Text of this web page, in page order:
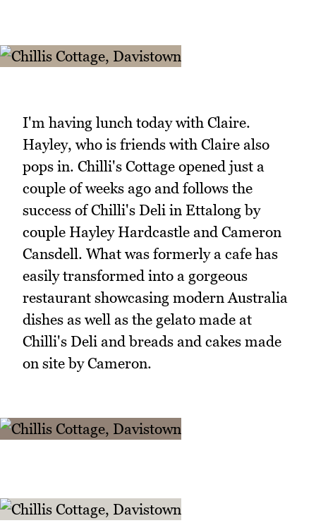
I'm having lunch today with Claire.
Hayley, who is friends with Claire also
pops in. Chilli's Cottage opened just a
couple of weeks ago and follows the
success of Chilli's Deli in Ettalong by
couple Hayley Hardcastle and Cameron
Cansdell. What was formerly a cafe has
easily transformed into a gorgeous
restaurant showcasing modern Australia
dishes as well as the gelato made at
Chilli's Deli and breads and cakes made
on site by Cameron.